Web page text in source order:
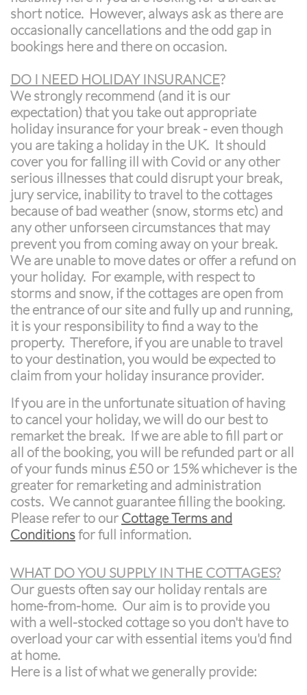
short notice. However, always ask as there are
occasionally cancellations and the odd gap in
bookings here and there on occasion.
DO I NEED HOLIDAY INSURANCE?
We strongly recommend (and it is our
expectation) that you take out appropriate
holiday insurance for your break - even though
you are taking a holiday in the UK. It should
cover you for falling ill with Covid or any other
serious illnesses that could disrupt your break,
jury service, inability to travel to the cottages
because of bad weather (snow, storms etc) and
any other unforseen circumstances that may
prevent you from coming away on your break.
We are unable to move dates or offer a refund on
your holiday. For example, with respect to
storms and snow, if the cottages are open from
the entrance of our site and fully up and running,
it is your responsibility to find a way to the
property. Therefore, if you are unable to travel
to your destination, you would be expected to
claim from your holiday insurance provider.
If you are in the unfortunate situation of having
to cancel your holiday, we will do our best to
remarket the break. If we are able to fill part or
all of the booking, you will be refunded part or all
of your funds minus £50 or 15% whichever is the
greater for remarketing and administration
costs. We cannot guarantee filling the booking.
Please refer to our Cottage Terms and
Conditionsfor full information.
WHAT DO YOU SUPPLY IN THE COTTAGES?
Our guests often say our holiday rentals are
home-from-home. Our aim is to provide you
with a well-stocked cottage so you don't have to
overload your car with essential items you'd find
at home.
Here is a list of what we generally provide: